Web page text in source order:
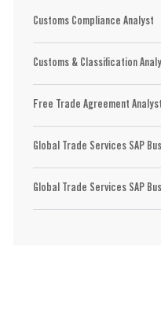
Customs Compliance Analyst
Customs & Classification
Free Trade Agreement Analyst
Global Trade Services SAP
Global Trade Services SAP